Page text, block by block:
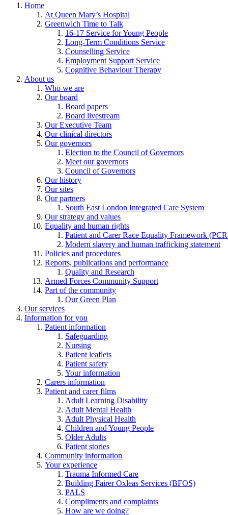
Home
At Queen Mary’s Hospital
Greenwich Time to Talk
16-17 Service for Young People
Long-Term Conditions Service
Counselling Service
Employment Support Service
Cognitive Behaviour Therapy
About us
Who we are
Our board
Board papers
Board livestream
Our Executive Team
Our clinical directors
Our governors
Election to the Council of Governors
Meet our governors
Council of Governors
Our history
Our sites
Our partners
South East London Integrated Care System
Our strategy and values
Equality and human rights
Patient and Carer Race Equality Framework
Modern slavery and human trafficking statement
Policies and procedures
Reports, publications and performance
Quality and Research
Armed Forces Community Support
Part of the community
Our Green Plan
Our services
Information for you
Patient information
Safeguarding
Nursing
Patient leaflets
Patient safety
Your information
Carers information
Patient and carer films
Adult Learning Disability
Adult Mental Health
Adult Physical Health
Children and Young People
Older Adults
Patient stories
Community information
Your experience
Trauma Informed Care
Building Fairer Oxleas Services (BFOS)
PALS
Compliments and complaints
How are we doing?